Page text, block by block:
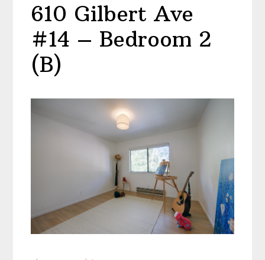
610 Gilbert Ave
#14 – Bedroom 2
(B)